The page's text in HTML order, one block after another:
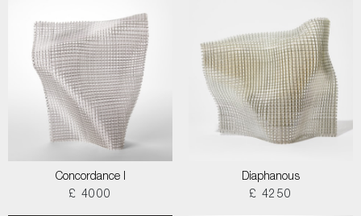
Concordance I
£ 4000
Diaphanous
£ 4250